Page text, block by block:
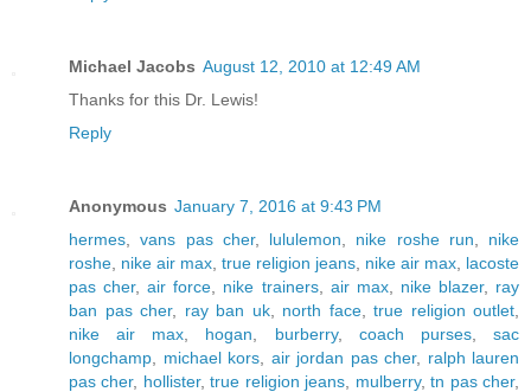
Michael Jacobs August 12, 2010 at 12:49 AM
Thanks for this Dr. Lewis!
Reply
Anonymous January 7, 2016 at 9:43 PM
hermes ,vans pas cher, lululemon nike roshe run
nike
roshe nike air max true religion jeans nike air max lacoste
pas cher,air force nike trainers, air max, nike blazer, ray
ban pas cher, ray ban uk, north face, true religion outlet
nike air max
hogan burberry, coach purses,sac
longchamp
michael kors air jordan pas cher, ralph lauren
pas cher, hollister,true religion jeans mulberry,tn pas cher,